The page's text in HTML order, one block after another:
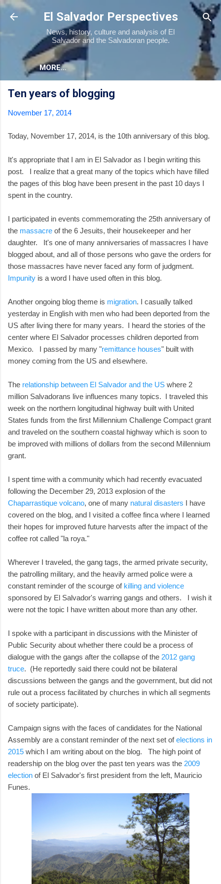
Skip to main content
El Salvador Perspectives
News, history, culture and analysis of El
Salvador and the Salvadoran people.
MORE…
Ten years of blogging
November 17, 2014
Today, November 17, 2014, is the 10th anniversary of this blog.
It's appropriate that I am in El Salvador as I begin writing this
post. I realize that a great many of the topics which have filled
the pages of this blog have been present in the past 10 days I
spent in the country.
I participated in events commemorating the 25th anniversary of
the massacre of the 6 Jesuits, their housekeeper and her
daughter. It's one of many anniversaries of massacres I have
blogged about, and all of those persons who gave the orders for
those massacres have never faced any form of judgment.
Impunity is a word I have used often in this blog.
Another ongoing blog theme is migration. I casually talked
yesterday in English with men who had been deported from the
US after living there for many years. I heard the stories of the
center where El Salvador processes children deported from
Mexico. I passed by many "remittance houses" built with
money coming from the US and elsewhere.
The relationship between El Salvador and the US where 2
million Salvadorans live influences many topics. I traveled this
week on the northern longitudinal highway built with United
States funds from the first Millennium Challenge Compact grant
and traveled on the southern coastal highway which is soon to
be improved with millions of dollars from the second Millennium
grant.
I spent time with a community which had recently evacuated
following the December 29, 2013 explosion of the
Chaparrastique volcano, one of many natural disasters I have
covered on the blog, and I visited a coffee finca where I learned
their hopes for improved future harvests after the impact of the
coffee rot called "la roya."
Wherever I traveled, the gang tags, the armed private security,
the patrolling military, and the heavily armed police were a
constant reminder of the scourge of killing and violence
sponsored by El Salvador's warring gangs and others. I wish it
were not the topic I have written about more than any other.
I spoke with a participant in discussions with the Minister of
Public Security about whether there could be a process of
dialogue with the gangs after the collapse of the 2012 gang
truce. (He reportedly said there could not be bilateral
discussions between the gangs and the government, but did not
rule out a process facilitated by churches in which all segments
of society participate).
Campaign signs with the faces of candidates for the National
Assembly are a constant reminder of the next set ofelections in
2015 which I am writing about on the blog. The high point of
readership on the blog over the past ten years was the 2009
election of El Salvador's first president from the left, Mauricio
Funes.